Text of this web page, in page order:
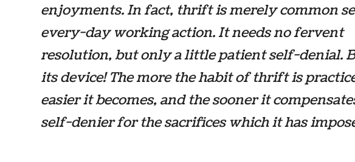
enjoyments. In fact, thrift is merely common
every-day working action. It needs no fervent
resolution, but only a little patient self-denial.
its device! The more the habit of thrift is
easier it becomes, and the sooner it
self-denier for the sacrifices which it has